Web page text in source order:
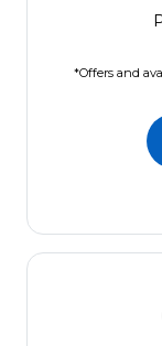
*Offers and